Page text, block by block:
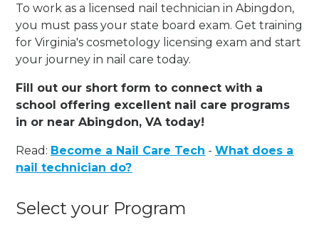
To work as a licensed nail technician in Abingdon,
you must pass your state board exam. Get training
for Virginia's cosmetology licensing exam and start
your journey in nail care today.
Fill out our short form to connect with a
school offering excellent nail care programs
in or near Abingdon, VA today!
Read: Become a Nail Care Tech -What does a
nail technician do?
Select your Program